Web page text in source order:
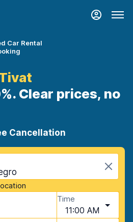
Car Rental
Clear prices, no
Cancellation
Time
11:00 AM